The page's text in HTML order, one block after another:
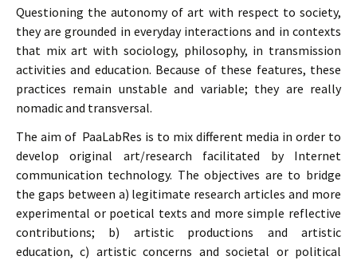
Questioning the autonomy of art with respect to society,
they are grounded in everyday interactions and in contexts
that mix art with sociology, philosophy, in transmission
activities and education. Because of these features, these
practices remain unstable and variable; they are really
nomadic and transversal.
The aim of PaaLabRes is to mix different media in order to
develop original art/research facilitated by Internet
communication technology. The objectives are to bridge
the gaps between a) legitimate research articles and more
experimental or poetical texts and more simple reflective
contributions; b) artistic productions and artistic
education, c) artistic concerns and societal or political